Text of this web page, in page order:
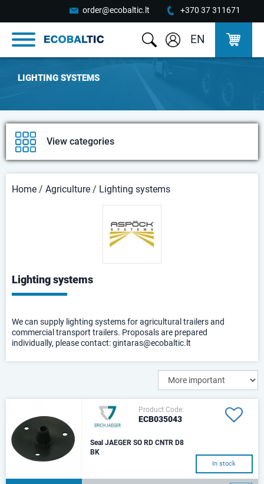
order@ecobaltic.lt +370 37 311671
EN
LIGHTING SYSTEMS
View categories
Home / Agriculture / Lighting systems
Lighting systems
We can supply lighting systems for agricultural trailers and
commercial transport trailers. Proposals are prepared
individually, please contact: gintaras@ecobaltic.lt
Product Code:
ECB035043
Seal JAEGER SO RD CNTR D8
BK
In stock